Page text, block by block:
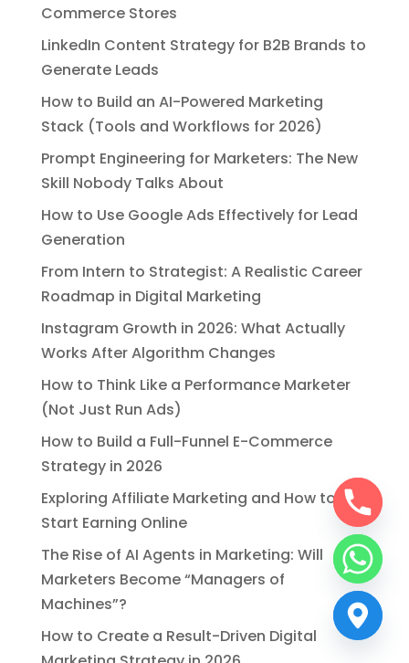
Commerce Stores
LinkedIn Content Strategy for B2B Brands to
Generate Leads
How to Build an AI-Powered Marketing
Stack (Tools and Workflows for 2026)
Prompt Engineering for Marketers: The New
Skill Nobody Talks About
How to Use Google Ads Effectively for Lead
Generation
From Intern to Strategist: A Realistic Career
Roadmap in Digital Marketing
Instagram Growth in 2026: What Actually
Works After Algorithm Changes
How to Think Like a Performance Marketer
(Not Just Run Ads)
How to Build a Full-Funnel E-Commerce
Strategy in 2026
Exploring Affiliate Marketing and How to
Start Earning Online
The Rise of AI Agents in Marketing: Will
Marketers Become “Managers of
Machines”?
How to Create a Result-Driven Digital